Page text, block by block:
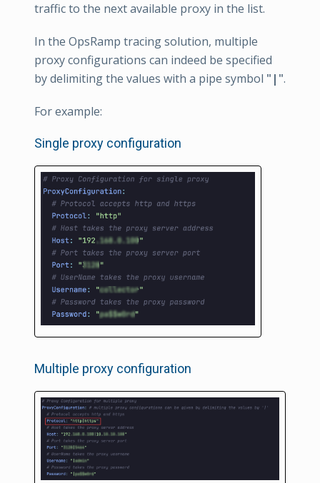
traffic to the next available proxy in the list.
In the OpsRamp tracing solution, multiple
proxy configurations can indeed be specified
by delimiting the values with a pipe symbol "|".
For example:
Single proxy configuration
Multiple proxy configuration